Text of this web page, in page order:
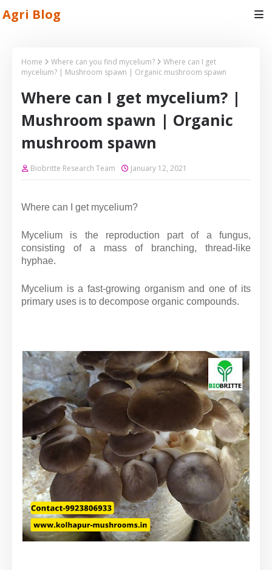
Agri Blog
Home Where can you find mycelium?
Where can I get
mycelium? | Mushroom spawn | Organic mushroom spawn
Where can I get mycelium? |
Mushroom spawn | Organic
mushroom spawn
Biobritte Research Team January 12, 2021
Where can I get mycelium?
Mycelium is the reproduction part of a fungus,
consisting of a mass of branching, thread-like
hyphae.
Mycelium is a fast-growing organism and one of its
primary uses is to decompose organic compounds.